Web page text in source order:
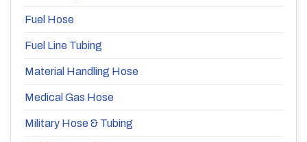
Fuel Hose
Fuel Line Tubing
Material Handling Hose
Medical Gas Hose
Military Hose & Tubing